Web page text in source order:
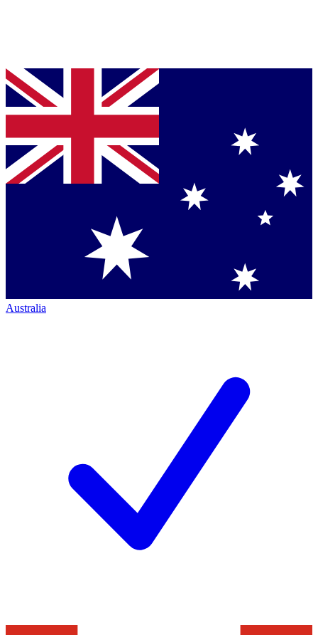
Australia